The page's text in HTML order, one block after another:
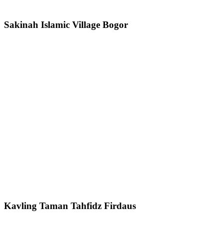
Sakinah Islamic Village Bogor
Kavling Taman Tahfidz Firdaus